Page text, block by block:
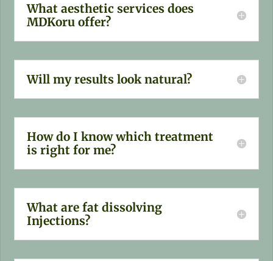
What aesthetic services does
MDKoru offer?
Will my results look natural?
How do I know which treatment
is right for me?
What are fat dissolving
Injections?